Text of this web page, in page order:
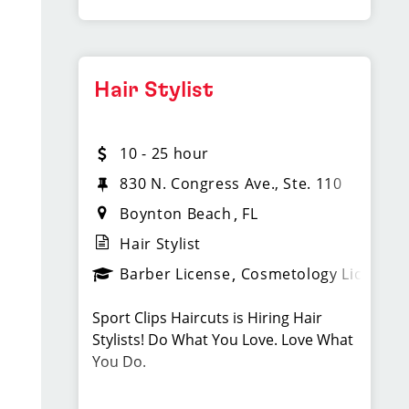
LOCATION INFORMATION:
3656E. W. Hillsboro Blvd.
Deerfield Beach, FL 33442
Apply today!
LOCATION INFORMATION:
4450 North State Road 7
Coconut Creek, FL 33073
What We Offer
Flexible scheduling (full-time and
Paid holidays and paid time off
bonus opportunities (including part-
time)
Health, dental, vision, and 401(k)
available for full-time after 90 days
opportunities
Hair Stylist
10 - 25 hour
830 N. Congress Ave., Ste. 110
Boynton Beach
FL
Hair Stylist
Barber License Cosmetology License
Sport Clips Haircuts is Hiring Hair
Stylists! Do What You Love. Love What
You Do.